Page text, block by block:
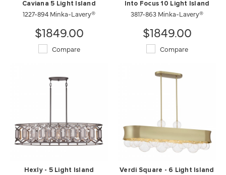
Caviana 5 Light Island
1227-894 Minka-Lavery®
$1849.00
Compare
Into Focus 10 Light Island
3817-863 Minka-Lavery®
$1849.00
Compare
Hexly - 5 Light Island
Verdi Square - 6 Light Island